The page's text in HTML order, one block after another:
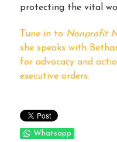
protecting the vital
Tune in to Nonprofit
she speaks with
for advocacy and
executive orders.
Whatsapp